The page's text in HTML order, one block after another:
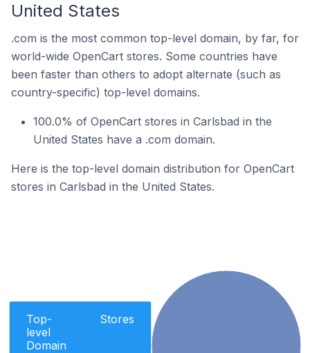
United States
.com is the most common top-level domain, by far, for
world-wide OpenCart stores. Some countries have
been faster than others to adopt alternate (such as
country-specific) top-level domains.
100.0% of OpenCart stores in Carlsbad in the
United States have a .com domain.
Here is the top-level domain distribution for OpenCart
stores in Carlsbad in the United States.
Top-
level
Domain
Stores